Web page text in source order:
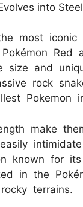
into
most iconic
Red
size and
rock
Pokemon
make
intimidate
known for
in the
terrains.